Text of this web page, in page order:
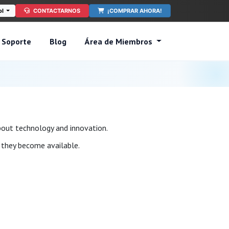
CONTACTARNOS ¡COMPRAR AHORA!
Soporte Blog Área de Miembros
technology and innovation.
become available.